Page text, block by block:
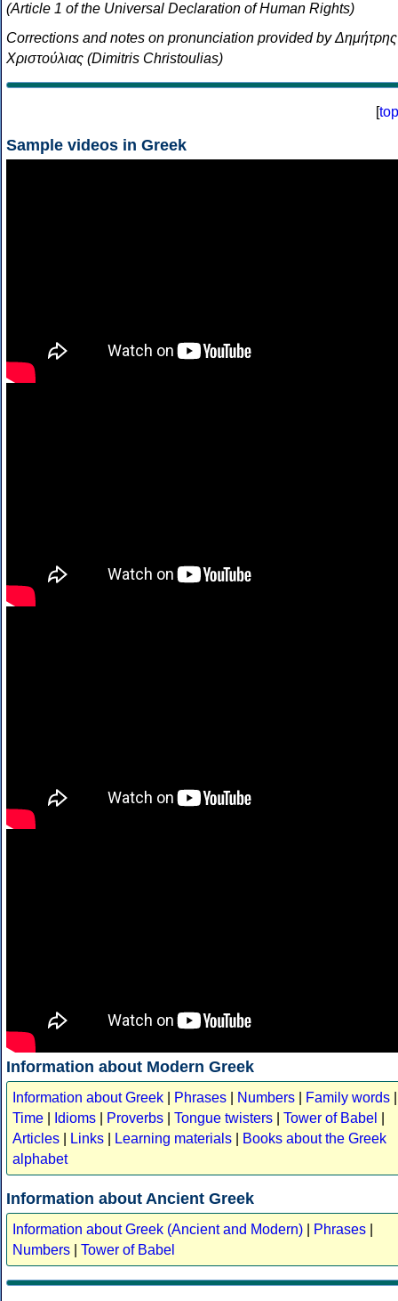
(Article 1 of the Universal Declaration of Human Rights)
Corrections and notes on pronunciation provided by Δημήτρης
Χριστούλιας (Dimitris Christoulias)
[top
Sample videos in Greek
Information about Modern Greek
Information about Greek Phrases Numbers Family words
Time
Idioms Proverbs Tongue twisters Tower of Babel
Articles
Links Learning materials
Books about the Greek
alphabet
Information about Ancient Greek
Information about Greek (Ancient and Modern) Phrases
Numbers
Tower of Babel